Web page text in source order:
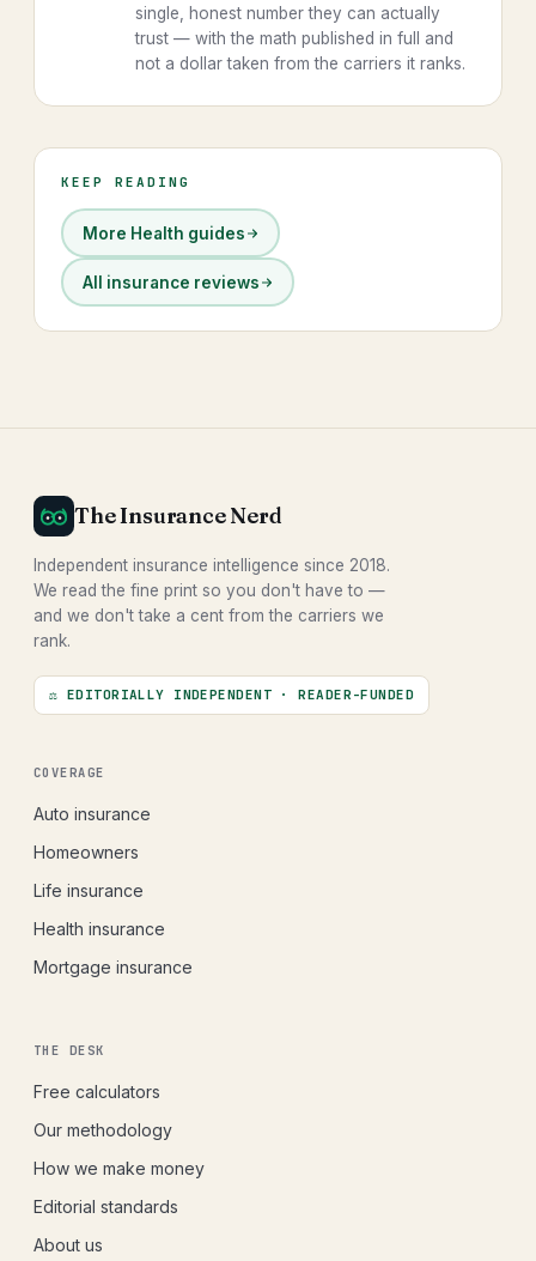
single, honest number they can actually
trust — with the math published in full and
not a dollar taken from the carriers it ranks.
KEEP READING
More Health guides
All insurance reviews
The Insurance Nerd
Independent insurance intelligence since 2018.
We read the fine print so you don't have to —
and we don't take a cent from the carriers we
rank.
⚖ EDITORIALLY INDEPENDENT · READER-FUNDED
COVERAGE
Auto insurance
Homeowners
Life insurance
Health insurance
Mortgage insurance
THE DESK
Free calculators
Our methodology
How we make money
Editorial standards
About us